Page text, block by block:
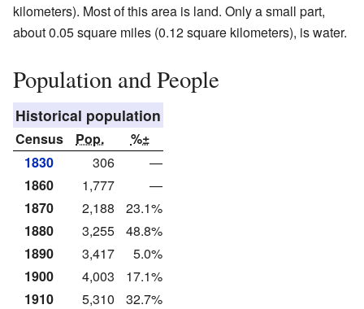
kilometers). Most of this area is land. Only a small part,
about 0.05 square miles (0.12 square kilometers), is water.
Population and People
Historical population
Census Pop.
%±
1830
306
—
1860
1,777
—
1870
2,188
23.1%
1880
3,255
48.8%
1890
3,417
5.0%
1900
4,003
17.1%
1910
5,310
32.7%